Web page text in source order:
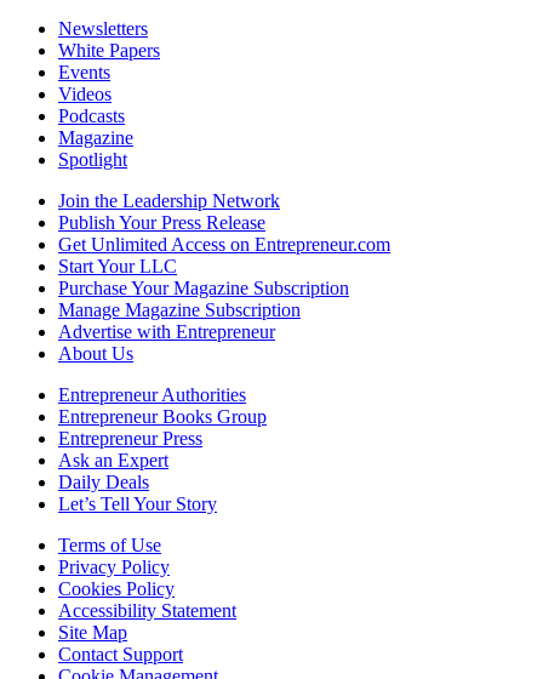
Newsletters
White Papers
Events
Videos
Podcasts
Magazine
Spotlight
Join the Leadership Network
Publish Your Press Release
Get Unlimited Access on Entrepreneur.com
Start Your LLC
Purchase Your Magazine Subscription
Manage Magazine Subscription
Advertise with Entrepreneur
About Us
Entrepreneur Authorities
Entrepreneur Books Group
Entrepreneur Press
Ask an Expert
Daily Deals
Let’s Tell Your Story
Terms of Use
Privacy Policy
Cookies Policy
Accessibility Statement
Site Map
Contact Support